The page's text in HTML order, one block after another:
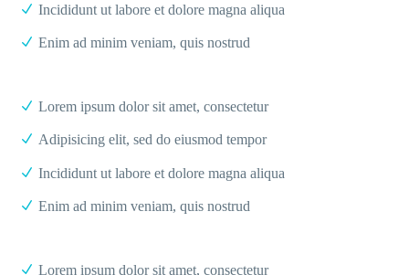
Incididunt ut labore et dolore magna aliqua
Enim ad minim veniam, quis nostrud
Lorem ipsum dolor sit amet, consectetur
Adipisicing elit, sed do eiusmod tempor
Incididunt ut labore et dolore magna aliqua
Enim ad minim veniam, quis nostrud
Lorem ipsum dolor sit amet, consectetur